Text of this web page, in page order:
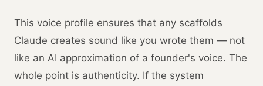
This voice profile ensures that any scaffolds
Claude creates sound like you wrote them — not
like an AI approximation of a founder's voice. The
whole point is authenticity. If the system